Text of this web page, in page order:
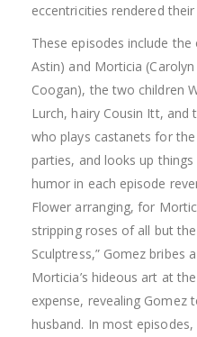
eccentricities rendered
These episodes include the
Astin) and Morticia (Carolyn
Coogan), the two children
Lurch, hairy Cousin Itt, and
who plays castanets for the
parties, and looks up
humor in each episode
Flower arranging, for
stripping roses of all but
Sculptress,” Gomez bribes
Morticia’s hideous art at
expense, revealing Gomez
husband. In most